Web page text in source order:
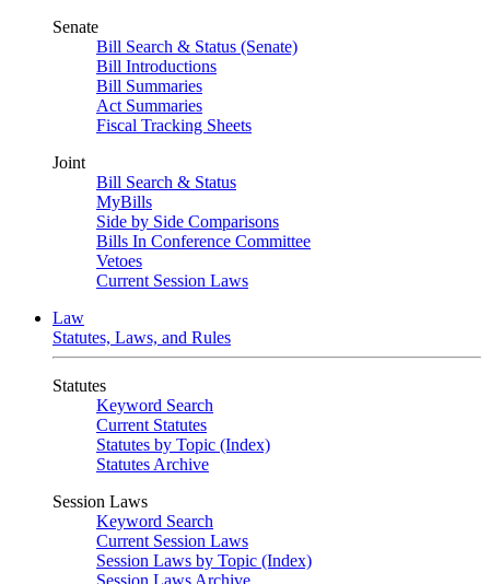
Senate
Bill Search & Status (Senate)
Bill Introductions
Bill Summaries
Act Summaries
Fiscal Tracking Sheets
Joint
Bill Search & Status
MyBills
Side by Side Comparisons
Bills In Conference Committee
Vetoes
Current Session Laws
Law
Statutes, Laws, and Rules
Statutes
Keyword Search
Current Statutes
Statutes by Topic (Index)
Statutes Archive
Session Laws
Keyword Search
Current Session Laws
Session Laws by Topic (Index)
Session Laws Archive